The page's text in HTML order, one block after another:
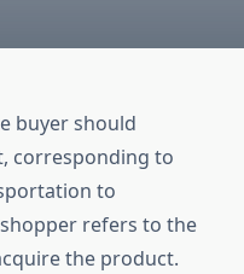
buyer should
corresponding to
to
refers to the
the product.